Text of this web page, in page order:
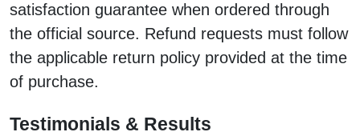
satisfaction guarantee when ordered through
the official source. Refund requests must follow
the applicable return policy provided at the time
of purchase.
Testimonials & Results